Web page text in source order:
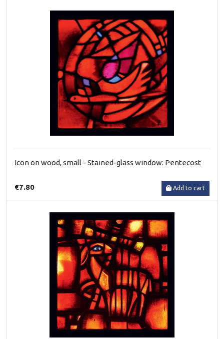
Icon on wood, small - Stained-glass window: Pentecost
€7.80 Add to cart